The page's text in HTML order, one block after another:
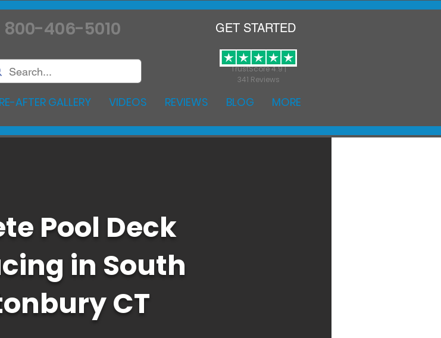
TrustScore 4.9 |
341 Reviews
800-406-5010 GET STARTED
AFTER GALLERY VIDEOS REVIEWS BLOG MORE
Pool Deck
in South
CT